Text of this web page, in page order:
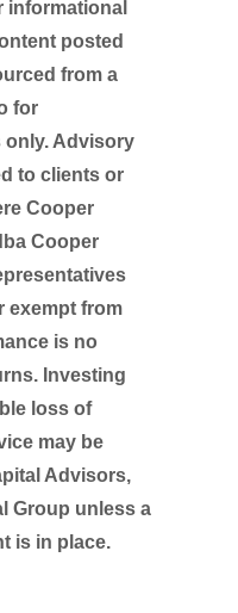
informational
posted
from a
for
only. Advisory
to clients or
Cooper
Cooper
exempt from
is no
Investing
loss of
may be
Advisors,
Group unless a
is in place.